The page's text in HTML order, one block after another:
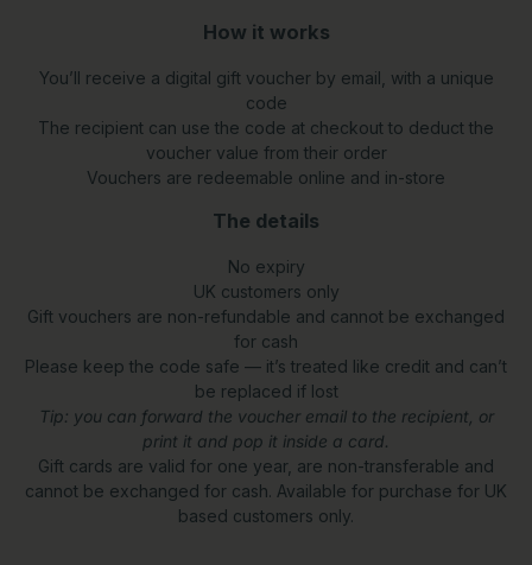
How it works
You’ll receive a digital gift voucher by email, with a unique
code
The recipient can use the code at checkout to deduct the
voucher value from their order
Vouchers are redeemable online and in-store
The details
No expiry
UK customers only
Gift vouchers are non-refundable and cannot be exchanged
for cash
Please keep the code safe — it’s treated like credit and can’t
be replaced if lost
Tip: you can forward the voucher email to the recipient, or
print it and pop it inside a card.
Gift cards are valid for one year, are non-transferable and
cannot be exchanged for cash. Available for purchase for UK
based customers only.